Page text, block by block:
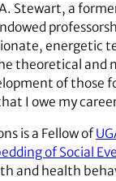
Stewart, a
energetic
theoretical and
of those
I owe my
is a Fellow of
of Social
and health